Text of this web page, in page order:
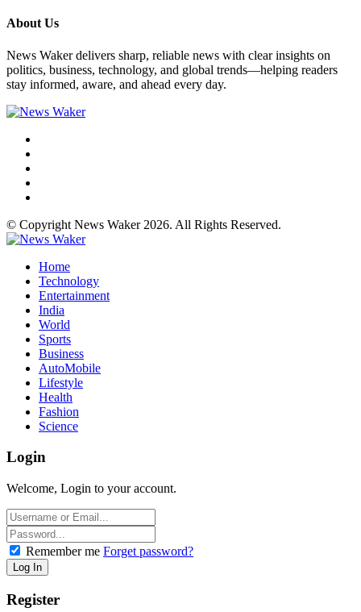
About Us
News Waker delivers sharp, reliable news with clear insights on
politics, business, technology, and global trends—helping readers
stay informed, aware, and ahead every day.
© Copyright News Waker 2026. All Rights Reserved.
Home
Technology
Entertainment
India
World
Sports
Business
AutoMobile
Lifestyle
Health
Fashion
Science
Login
Welcome, Login to your account.
Remember me Forget password?
Register